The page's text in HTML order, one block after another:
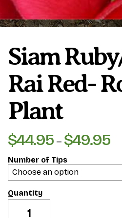
Siam
Rai Red-
Plant
$44.95 – $49.95
Number of Tips
Ruby/